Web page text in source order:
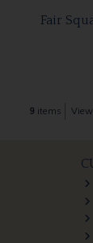
Fair
9 items